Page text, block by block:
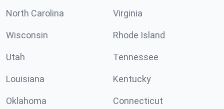
North Carolina Virginia
Wisconsin Rhode Island
Utah Tennessee
Louisiana Kentucky
Oklahoma Connecticut